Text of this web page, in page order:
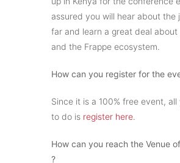
assured you will hear about the
far and learn a great deal about
and the Frappe ecosystem.
How can you register for the
Since it is a 100% free event, all
to do is register here.
How can you reach the Venue
?